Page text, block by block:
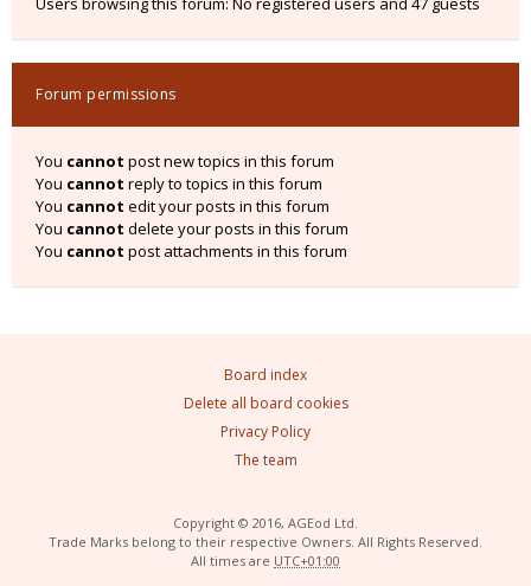
Forum permissions
You cannot post new topics in this forum
You cannot reply to topics in this forum
You cannot edit your posts in this forum
You cannot delete your posts in this forum
You cannot post attachments in this forum
Board index
Delete all board cookies
Privacy Policy
The team
Copyright © 2016, AGEod Ltd.
Trade Marks belong to their respective Owners. All Rights Reserved.
All times are UTC+01:00